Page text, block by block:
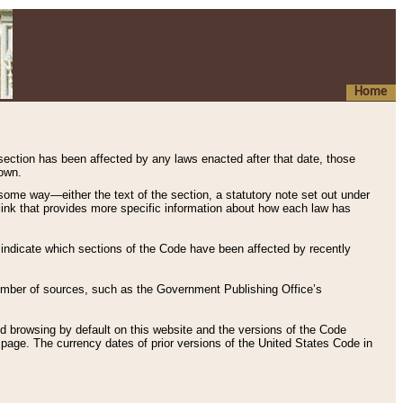
Home
has been affected by any laws enacted after that date, those
way—either the text of the section, a statutory note set out under
that provides more specific information about how each law has
which sections of the Code have been affected by recently
of sources, such as the Government Publishing Office’s
browsing by default on this website and the versions of the Code
page. The currency dates of prior versions of the United States Code in